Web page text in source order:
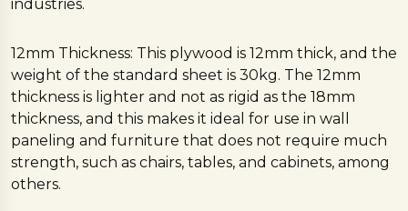
industries.
12mm Thickness: This plywood is 12mm thick, and the
weight of the standard sheet is 30kg. The 12mm
thickness is lighter and not as rigid as the 18mm
thickness, and this makes it ideal for use in wall
paneling and furniture that does not require much
strength, such as chairs, tables, and cabinets, among
others.